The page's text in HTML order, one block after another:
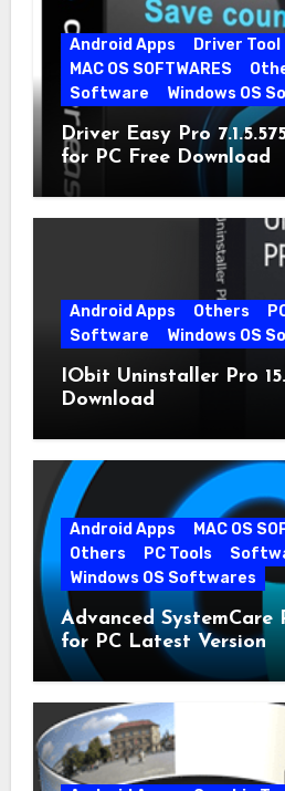
Android Apps
Driver Tool
MAC OS SOFTWARES
Software
Windows OS
Driver Easy Pro
for PC Free Download
Android Apps Others
Software
Windows OS
IObit Uninstaller Pro
Download
Android Apps
MAC OS
Others
PC Tools
Windows OS Softwares
Advanced SystemCare
for PC Latest Version